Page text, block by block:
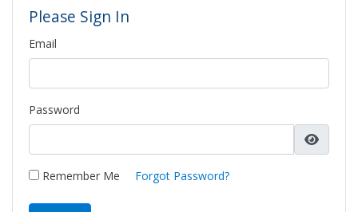
Please Sign In
Email
Password
Remember Me Forgot Password?